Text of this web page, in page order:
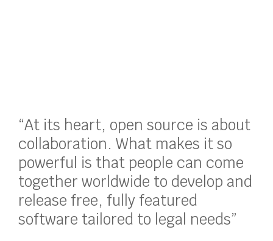
“At its heart, open source is about
collaboration. What makes it so
powerful is that people can come
together worldwide to develop and
release free, fully featured
software tailored to legal needs”